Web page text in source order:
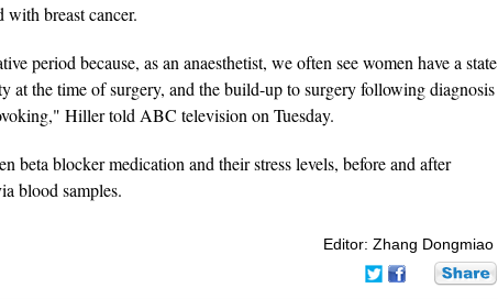
with breast cancer.
period because, as an anaesthetist, we often see women have a state
at the time of surgery, and the build-up to surgery following diagnosis
Hiller told ABC television on Tuesday.
beta blocker medication and their stress levels, before and after
blood samples.
Editor: Zhang Dongmiao